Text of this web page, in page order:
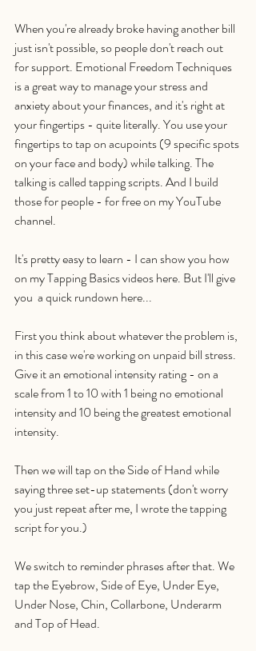
When you're already broke having another bill
just isn't possible, so people don't reach out
for support. Emotional Freedom Techniques
is a great way to manage your stress and
anxiety about your finances, and it's right at
your fingertips - quite literally. You use your
fingertips to tap on acupoints (9 specific spots
on your face and body) while talking. The
talking is called tapping scripts. And I build
those for people - for free on my YouTube
channel.
It's pretty easy to learn - I can show you how
on my Tapping Basics videos here. But I'll give
you  a quick rundown here...
First you think about whatever the problem is,
in this case we're working on unpaid bill stress.
Give it an emotional intensity rating - on a
scale from 1 to 10 with 1 being no emotional
intensity and 10 being the greatest emotional
intensity.
Then we will tap on the Side of Hand while
saying three set-up statements (don't worry
you just repeat after me, I wrote the tapping
script for you.)
We switch to reminder phrases after that. We
tap the Eyebrow, Side of Eye, Under Eye,
Under Nose, Chin, Collarbone, Underarm
and Top of Head.